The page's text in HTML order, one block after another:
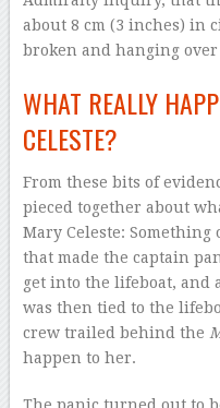
about 8 cm (3 inches) in
broken and hanging
WHAT REALLY
CELESTE?
From these bits of
pieced together about
Mary Celeste: Something
that made the captain
get into the lifeboat, and
was then tied to the
crew trailed behind the
happen to her.